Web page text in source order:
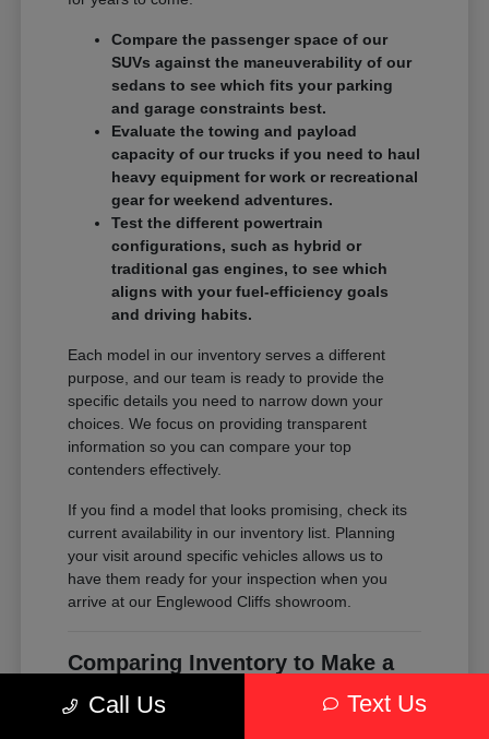
Compare the passenger space of our
SUVs against the maneuverability of our
sedans to see which fits your parking
and garage constraints best.
Evaluate the towing and payload
capacity of our trucks if you need to haul
heavy equipment for work or recreational
gear for weekend adventures.
Test the different powertrain
configurations, such as hybrid or
traditional gas engines, to see which
aligns with your fuel-efficiency goals
and driving habits.
Each model in our inventory serves a different
purpose, and our team is ready to provide the
specific details you need to narrow down your
choices. We focus on providing transparent
information so you can compare your top
contenders effectively.
If you find a model that looks promising, check its
current availability in our inventory list. Planning
your visit around specific vehicles allows us to
have them ready for your inspection when you
arrive at our Englewood Cliffs showroom.
Comparing Inventory to Make a
Call Us Text Us